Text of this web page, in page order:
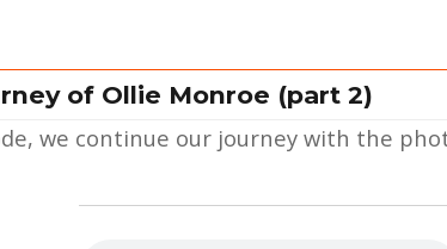
of Ollie Monroe (part 2)
we continue our journey with the